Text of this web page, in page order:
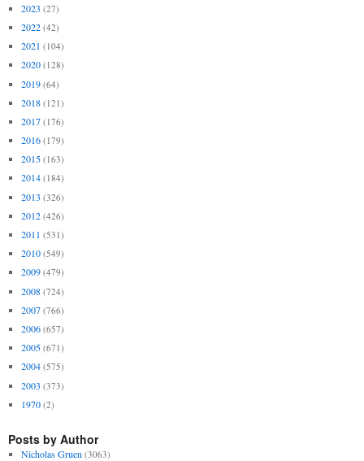
2023 (27)
2022 (42)
2021 (104)
2020 (128)
2019 (64)
2018 (121)
2017 (176)
2016 (179)
2015 (163)
2014 (184)
2013 (326)
2012 (426)
2011 (531)
2010 (549)
2009 (479)
2008 (724)
2007 (766)
2006 (657)
2005 (671)
2004 (575)
2003 (373)
1970 (2)
Posts by Author
Nicholas Gruen (3063)